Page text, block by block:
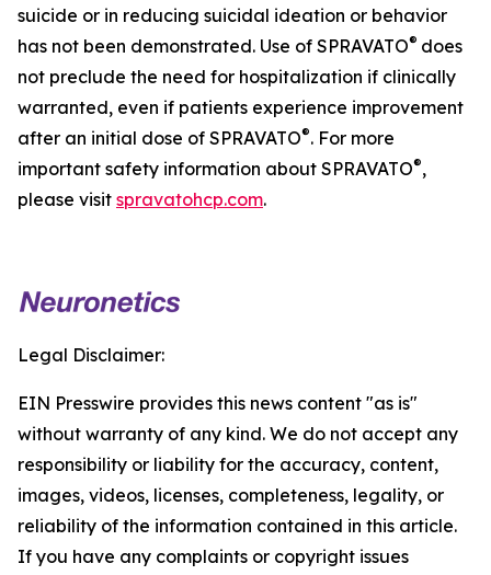
suicide or in reducing suicidal ideation or behavior
has not been demonstrated. Use of SPRAVATO® does
not preclude the need for hospitalization if clinically
warranted, even if patients experience improvement
after an initial dose of SPRAVATO®. For more
important safety information about SPRAVATO®,
please visit spravatohcp.com.
Legal Disclaimer:
EIN Presswire provides this news content "as is"
without warranty of any kind. We do not accept any
responsibility or liability for the accuracy, content,
images, videos, licenses, completeness, legality, or
reliability of the information contained in this article.
If you have any complaints or copyright issues